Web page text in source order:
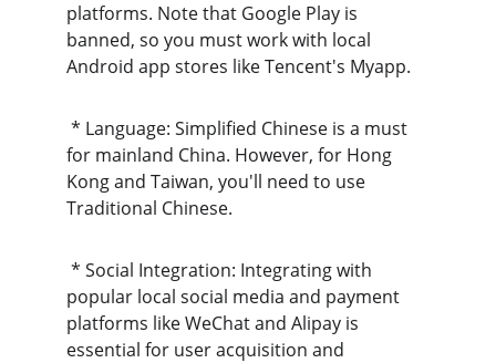
platforms. Note that Google Play is
banned, so you must work with local
Android app stores like Tencent's Myapp.
for mainland China. However, for Hong
Kong and Taiwan, you'll need to use
Traditional Chinese.
popular local social media and payment
platforms like WeChat and Alipay is
essential for user acquisition and